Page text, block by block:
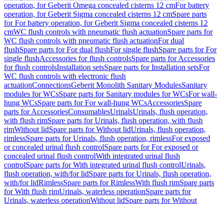
operation, for Geberit Omega concealed cisterns 12 cmFor battery
operation, for Geberit Sigma concealed cisterns 12 cmSpare parts
for For battery operation, for Geberit Sigma concealed cisterns 12
cmWC flush controls with pneumatic flush actuationSpare parts for
WC flush controls with pneumatic flush actuationFor dual
flushSpare parts for For dual flushFor single flushSpare parts for For
single flushAccessories for flush controlsSpare parts for Accessories
for flush controlsInstallation setsSpare parts for Installation setsFor
WC flush controls with electronic flush
actuationConnectionsGeberit Monolith Sanitary ModulesSanitary
modules for WCsSpare parts for Sanitary modules for WCsFor wall-
hung WCsSpare parts for For wall-hung WCsAccessoriesSpare
parts for AccessoriesConsumablesUrinalsUrinals, flush operation,
with flush rimSpare parts for Urinals, flush operation, with flush
rimWithout lidSpare parts for Without lidUrinals, flush operation,
rimlessSpare parts for Urinals, flush operation, rimlessFor exposed
or concealed urinal flush controlSpare parts for For exposed or
concealed urinal flush controlWith integrated urinal flush
controlSpare parts for With integrated urinal flush controlUrinals,
flush operation, with/for lidSpare parts for Urinals, flush operation,
with/for lidRimlessSpare parts for RimlessWith flush rimSpare parts
for With flush rimUrinals, waterless operationSpare parts for
Urinals, waterless operationWithout lidSpare parts for Without